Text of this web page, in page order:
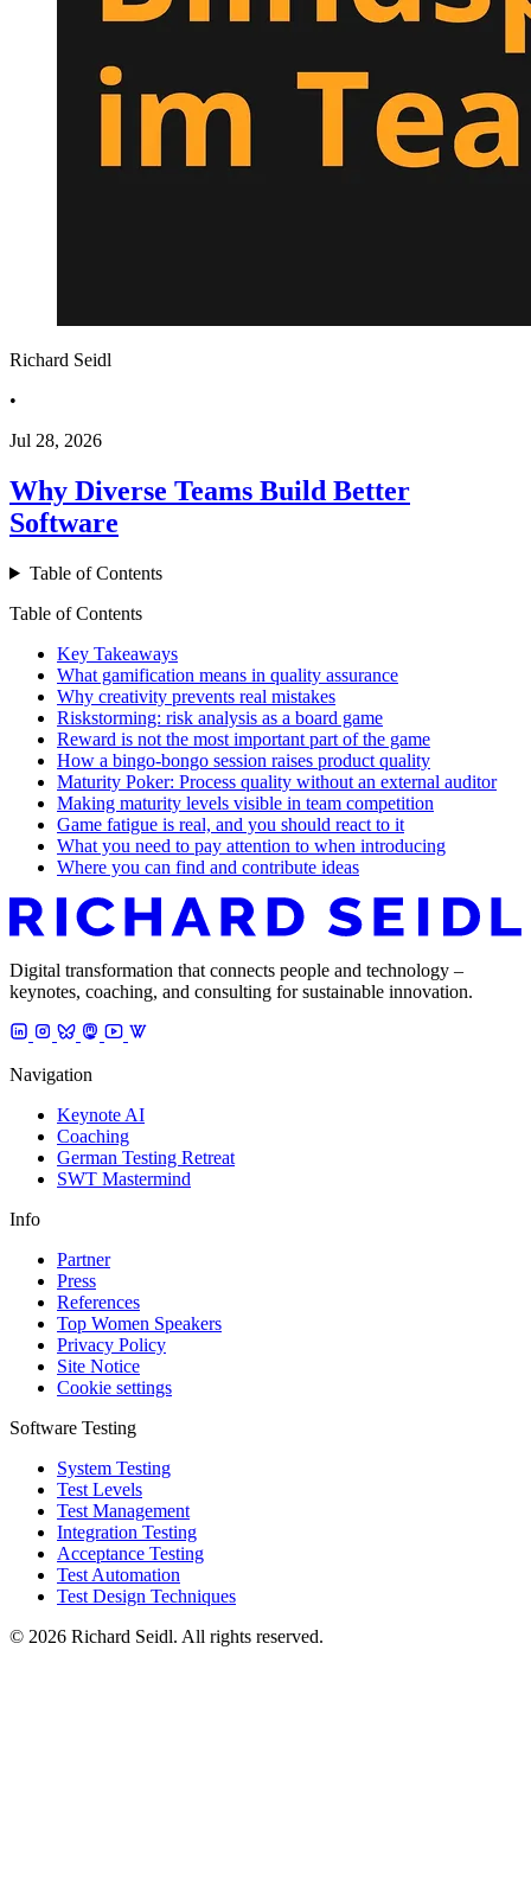
Richard Seidl
•
Jul 28, 2026
Why Diverse Teams Build Better
Software
Table of Contents
Table of Contents
Key Takeaways
What gamification means in quality assurance
Why creativity prevents real mistakes
Riskstorming: risk analysis as a board game
Reward is not the most important part of the game
How a bingo-bongo session raises product quality
Maturity Poker: Process quality without an external auditor
Making maturity levels visible in team competition
Game fatigue is real, and you should react to it
What you need to pay attention to when introducing
Where you can find and contribute ideas
Digital transformation that connects people and technology –
keynotes, coaching, and consulting for sustainable innovation.
Navigation
Keynote AI
Coaching
German Testing Retreat
SWT Mastermind
Info
Partner
Press
References
Top Women Speakers
Privacy Policy
Site Notice
Cookie settings
Software Testing
System Testing
Test Levels
Test Management
Integration Testing
Acceptance Testing
Test Automation
Test Design Techniques
© 2026 Richard Seidl. All rights reserved.